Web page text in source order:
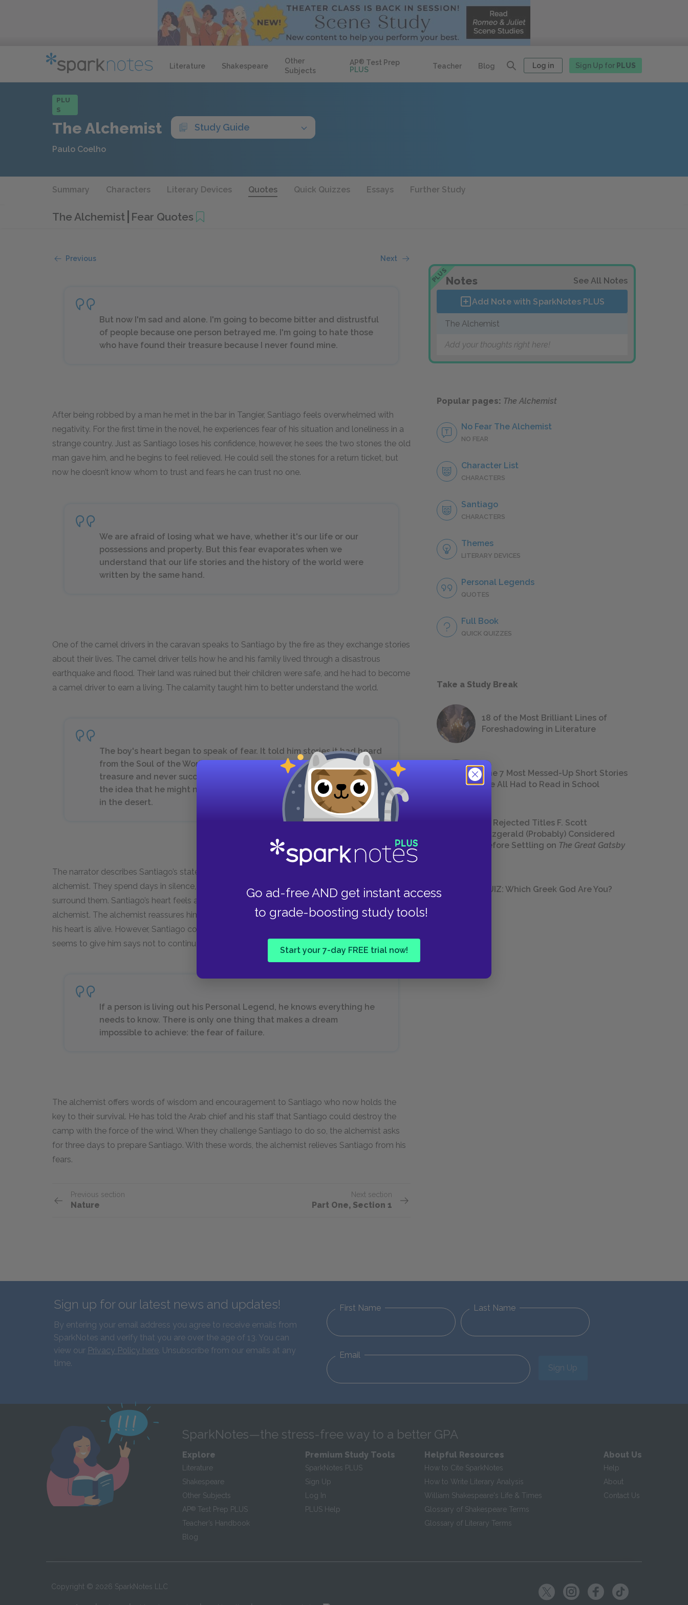
Literature Shakespeare
Other
Subjects
AP® Test Prep
PLUS
Teacher Blog Log in Sign Up for PLUS
Go ad-free AND get instant access
to grade-boosting study tools!
Start your 7-day FREE trial now!
PLU
S
The Alchemist Study Guide
Paulo Coelho
Summary Characters Literary Devices Quotes Quick Quizzes Essays Further Study
The Alchemist Fear Quotes
Previous Next
But now I'm sad and alone. I'm going to become bitter and distrustful
of people because one person betrayed me. I'm going to hate those
who have found their treasure because I never found mine.
After being robbed by a man he met in the bar in Tangier, Santiago feels overwhelmed with
negativity. For the first time in the novel, he experiences fear of his situation and loneliness in a
strange country. Just as Santiago loses his confidence, however, he sees the two stones the old
man gave him, and he begins to feel relieved. He could sell the stones for a return ticket, but
now he doesn’t know whom to trust and fears he can trust no one.
We are afraid of losing what we have, whether it's our life or our
possessions and property. But this fear evaporates when we
understand that our life stories and the history of the world were
written by the same hand.
One of the camel drivers in the caravan speaks to Santiago by the fire as they exchange stories
about their lives. The camel driver tells how he and his family lived through a disastrous
earthquake and flood. Their land was ruined but their children were safe, and he had to become
a camel driver to earn a living. The calamity taught him to better understand the world.
The boy's heart began to speak of fear. It told him stories it had heard
from the Soul of the World, stories of men who sought to find their
treasure and never succeeded. Sometimes it frightened the boy with
the idea that he might not find his treasure, or that he might die there
in the desert.
The narrator describes Santiago’s state of mind as he travels through the desert with the
alchemist. They spend days in silence, cautious because of the warring tribesmen who
surround them. Santiago’s heart feels agitated and fearful, and he confesses this truth to the
alchemist. The alchemist reassures him that such feelings are a good sign as they mean that
his heart is alive. However, Santiago considers his heart a traitor because the message his heart
seems to give him says not to continue on.
If a person is living out his Personal Legend, he knows everything he
needs to know. There is only one thing that makes a dream
impossible to achieve: the fear of failure.
The alchemist offers words of wisdom and encouragement to Santiago who now holds the
key to their survival. He has told the Arab chief and his staff that Santiago could destroy the
camp with the force of the wind. When they challenge Santiago to do so, the alchemist asks
for three days to prepare Santiago. With these words, the alchemist relieves Santiago from his
fears.
Previous section
Nature
Next section
Part One, Section 1
PLUSNotes See All Notes
Add Note with SparkNotes PLUS
The Alchemist
Add your thoughts right here!
Popular pages: The Alchemist
No Fear The Alchemist
NO FEAR
Character List
CHARACTERS
Santiago
CHARACTERS
Themes
LITERARY DEVICES
Personal Legends
QUOTES
Full Book
QUICK QUIZZES
Take a Study Break
18 of the Most Brilliant Lines of
Foreshadowing in Literature
The 7 Most Messed-Up Short Stories
We All Had to Read in School
23 Rejected Titles F. Scott
Fitzgerald (Probably) Considered
Before Settling on The Great Gatsby
QUIZ: Which Greek God Are You?
Sign up for our latest news and updates!
By entering your email address you agree to receive emails from
SparkNotes and verify that you are over the age of 13. You can
view our Privacy Policy here. Unsubscribe from our emails at any
time.
First Name Last Name
Email
Sign Up
SparkNotes—the stress-free way to a better GPA
Explore
Literature
Shakespeare
Other Subjects
AP® Test Prep PLUS
Teacher’s Handbook
Blog
Premium Study Tools
SparkNotes PLUS
Sign Up
Log In
PLUS Help
Helpful Resources
How to Cite SparkNotes
How to Write Literary Analysis
William Shakespeare's Life & Times
Glossary of Shakespeare Terms
Glossary of Literary Terms
About Us
Help
About
Contact Us
Copyright © 2026 SparkNotes LLC